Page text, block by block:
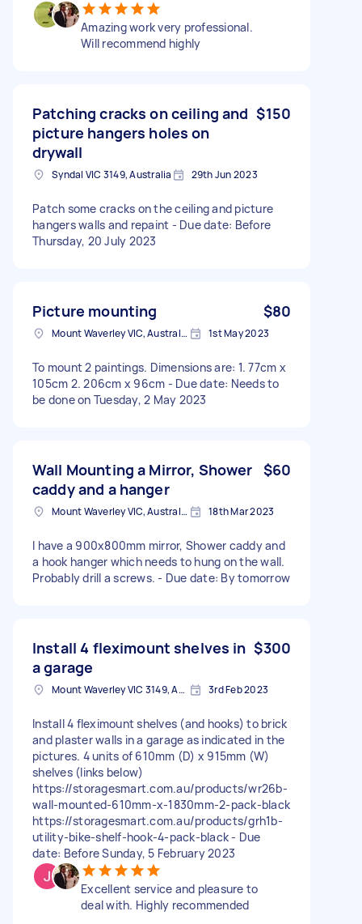
Amazing work very professional.
Will recommend highly
Patching cracks on ceiling and
picture hangers holes on
drywall
$150
Syndal VIC 3149, Australia 29th Jun 2023
Patch some cracks on the ceiling and picture
hangers walls and repaint - Due date: Before
Thursday, 20 July 2023
Picture mounting $80
Mount Waverley VIC, Australia 1st May 2023
To mount 2 paintings. Dimensions are: 1. 77cm x
105cm 2. 206cm x 96cm - Due date: Needs to
be done on Tuesday, 2 May 2023
Wall Mounting a Mirror, Shower
caddy and a hanger
$60
Mount Waverley VIC, Australia 18th Mar 2023
I have a 900x800mm mirror, Shower caddy and
a hook hanger which needs to hung on the wall.
Probably drill a screws. - Due date: By tomorrow
Install 4 fleximount shelves in
a garage
$300
Mount Waverley VIC 3149, Australia 3rd Feb 2023
Install 4 fleximount shelves (and hooks) to brick
and plaster walls in a garage as indicated in the
pictures. 4 units of 610mm (D) x 915mm (W)
shelves (links below)
https://storagesmart.com.au/products/wr26b-
wall-mounted-610mm-x-1830mm-2-pack-black
https://storagesmart.com.au/products/grh1b-
utility-bike-shelf-hook-4-pack-black - Due
date: Before Sunday, 5 February 2023
Excellent service and pleasure to
deal with. Highly recommended